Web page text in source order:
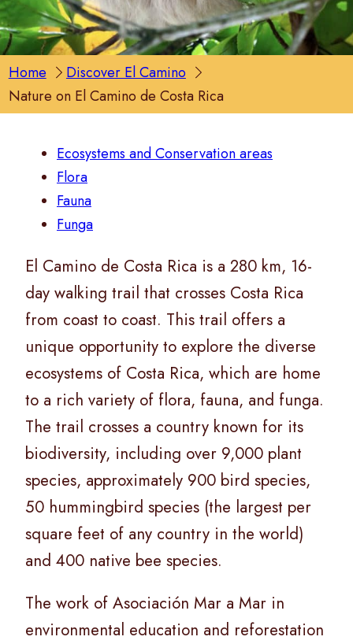
Home
Discover El Camino
Nature on El Camino de Costa Rica
Ecosystems and Conservation areas
Flora
Fauna
Funga
El Camino de Costa Rica is a 280 km, 16-
day walking trail that crosses Costa Rica
from coast to coast. This trail offers a
unique opportunity to explore the diverse
ecosystems of Costa Rica, which are home
to a rich variety of flora, fauna, and funga.
The trail crosses a country known for its
biodiversity, including over 9,000 plant
species, approximately 900 bird species,
50 hummingbird species (the largest per
square feet of any country in the world)
and 400 native bee species.
The work of Asociación Mar a Mar in
environmental education and reforestation